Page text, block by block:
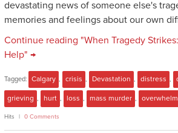
devastating news of someone else's
memories and feelings about our own
Continue reading "When Tragedy
Help" →
Tagged: Calgary , crisis , Devastation , distress ,
grieving , hurt , loss , mass murder , overwhelm
Hits 0 Comments